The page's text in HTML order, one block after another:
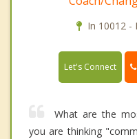
In 10012 -
Let's Connect
What are the
you are thinking